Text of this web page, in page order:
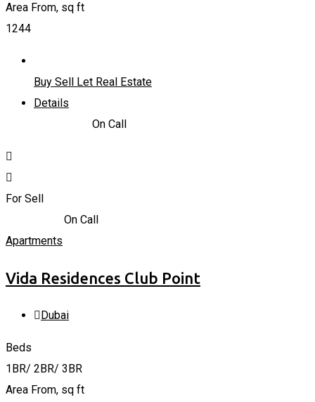
Area From, sq ft
1244
Buy Sell Let Real Estate
Details
On Call
For Sell
On Call
Apartments
Vida Residences Club Point
Dubai
Beds
1BR/ 2BR/ 3BR
Area From, sq ft